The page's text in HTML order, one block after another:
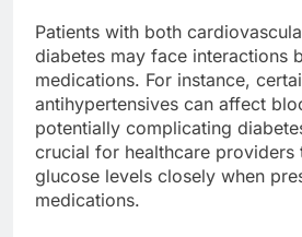
Patients with both
diabetes may face interactions
medications. For instance,
antihypertensives can affect
potentially complicating
crucial for healthcare
glucose levels closely when
medications.